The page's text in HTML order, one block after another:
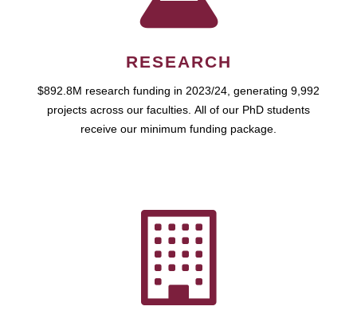
RESEARCH
$892.8M research funding in 2023/24, generating 9,992
projects across our faculties. All of our PhD students
receive our minimum funding package.